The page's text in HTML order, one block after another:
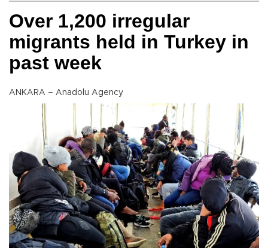
Over 1,200 irregular
migrants held in Turkey in
past week
ANKARA – Anadolu Agency